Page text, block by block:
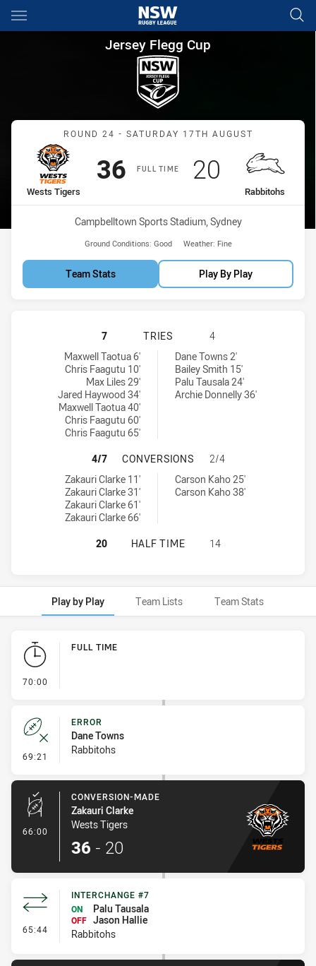
Main
You have skipped the navigation, tab for page content
Jersey Flegg Cup Round 24
Jersey Flegg Cup
Match: Wests Tigers vs
ROUND 24 - SATURDAY 17TH AUGUST
FULL TIME
home Team
Wests Tigers
Scored
36 points
away Team
Rabbitohs
Scored
20 points
Venue:
Campbelltown Sports Stadium, Sydney
Ground Conditions: Good Weather: Fine
Team Stats Play By Play
WESTS TIGERS U20 HAS
7 TRIES
4
Wests Tigers U20 tries achieved by:
Maxwell Taotua 6'
Chris Faagutu 10'
Max Liles 29'
Jared Haywood 34'
Maxwell Taotua 40'
Chris Faagutu 60'
Chris Faagutu 65'
South Sydney Rabbitohs U20 tries achieved by:
Dane Towns 2'
Bailey Smith 15'
Palu Tausala 24'
Archie Donnelly 36'
WESTS TIGERS U20 HAS
4/7 CONVERSIONS
2/4
Wests Tigers U20 conversions achieved by:
Zakauri Clarke 11'
Zakauri Clarke 31'
Zakauri Clarke 61'
Zakauri Clarke 66'
South Sydney Rabbitohs U20 conversions achieved by:
Carson Kaho 25'
Carson Kaho 38'
WESTS TIGERS U20 HAS
20 HALF TIME 14
Play by Play Team Lists Team Stats
Play by Play
70:00
FULL TIME
69:21 - Error
ERROR
Dane Towns
Rabbitohs
66:00 - Conversion-Made
CONVERSION-MADE
Zakauri Clarke
Wests Tigers
36 - 20
65:44 - Interchange #7
INTERCHANGE #7
ON
Palu Tausala
OFF Jason Hallie
Rabbitohs